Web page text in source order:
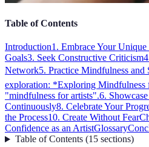
Table of Contents
Introduction1. Embrace Your Unique
Goals3. Seek Constructive Criticism
Network5. Practice Mindfulness and
exploration: *Exploring Mindfulness
"mindfulness for artists".6.
Continuously8. Celebrate Your
the Process10. Create Without Fear
Confidence as an ArtistGlossary
Table of Contents(15 sections)